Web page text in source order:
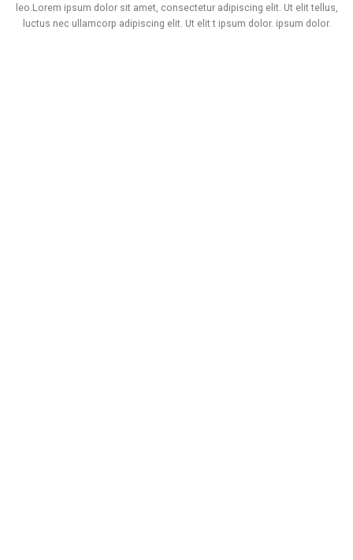
leo.Lorem ipsum dolor sit amet, consectetur adipiscing elit. Ut elit tellus,
luctus nec ullamcorp adipiscing elit. Ut elit t ipsum dolor. ipsum dolor.